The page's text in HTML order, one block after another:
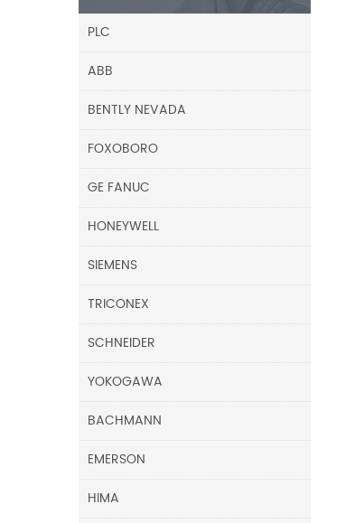
PLC
ABB
BENTLY NEVADA
FOXOBORO
GE FANUC
HONEYWELL
SIEMENS
TRICONEX
SCHNEIDER
YOKOGAWA
BACHMANN
EMERSON
HIMA